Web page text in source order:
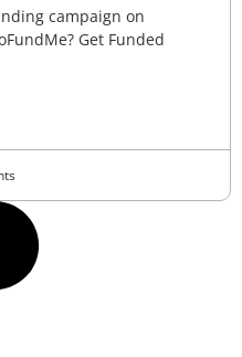
campaign on
Get Funded